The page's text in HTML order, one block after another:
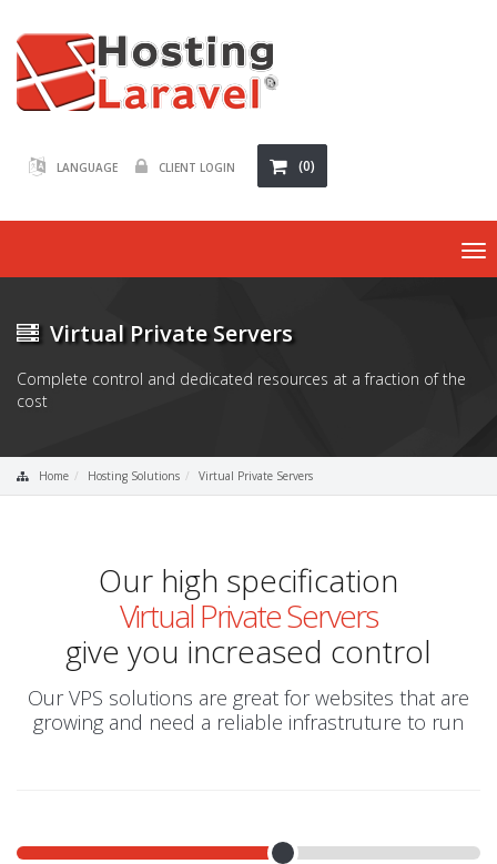
LANGUAGE CLIENT LOGIN (0)
Virtual Private Servers
Complete control and dedicated resources at a fraction of the
cost
Home Hosting Solutions Virtual Private Servers
Our high specification
Virtual Private Servers
give you increased control
Our VPS solutions are great for websites that are
growing and need a reliable infrastruture to run